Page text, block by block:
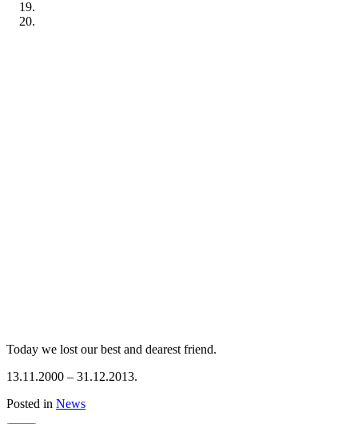
Today we lost our best and dearest friend.
13.11.2000 – 31.12.2013.
Posted in News